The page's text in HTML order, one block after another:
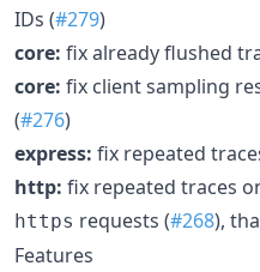
IDs (#279)
core: fix already flushed
core: fix client sampling
(#276)
express: fix repeated
http: fix repeated traces
https requests (#268),
Features